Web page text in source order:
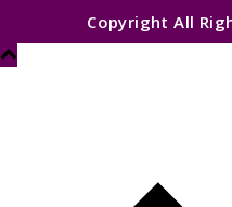
Copyright All